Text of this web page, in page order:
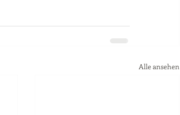
Alle ansehen